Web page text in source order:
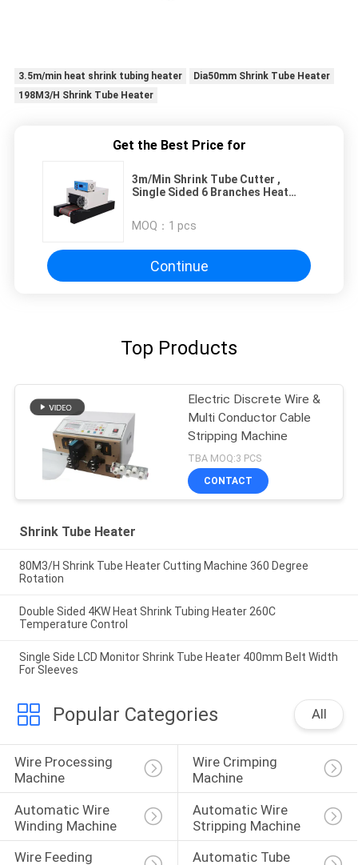
3.5m/min heat shrink tubing heater
Dia50mm Shrink Tube Heater
198M3/H Shrink Tube Heater
Get the Best Price for
3m/Min Shrink Tube Cutter ,
Single Sided 6 Branches Heat
MOQ： 1 pcs
Continue
Top Products
Electric Discrete Wire &
Multi Conductor Cable
Stripping Machine
TBA MOQ:3 PCS
CONTACT
Shrink Tube Heater
80M3/H Shrink Tube Heater Cutting Machine 360 Degree
Rotation
Double Sided 4KW Heat Shrink Tubing Heater 260C
Temperature Control
Single Side LCD Monitor Shrink Tube Heater 400mm Belt Width
For Sleeves
Popular Categories All
Wire Processing
Machine
Wire Crimping
Machine
Automatic Wire
Winding Machine
Automatic Wire
Stripping Machine
Wire Feeding
Automatic Tube